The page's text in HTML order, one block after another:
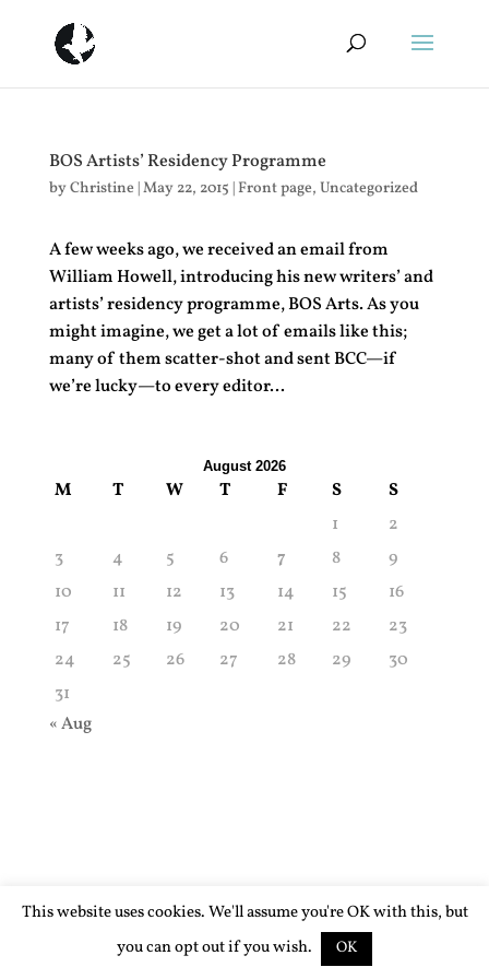
BOS Artists’ Residency Programme
byChristine |May 22, 2015 |Front page, Uncategorized
A few weeks ago, we received an email from
William Howell, introducing his new writers’ and
artists’ residency programme, BOS Arts. As you
might imagine, we get a lot of emails like this;
many of them scatter-shot and sent BCC—if
we’re lucky—to every editor...
August 2026
M T W T F S
S
1
2
3
4 5 6 7 8
9
10
11 12 13 14 15
16
17
18 19 20 21 22
23
24
25 26 27 28 29
30
31
« Aug
This website uses cookies. We'll assume you're OK with this, but
you can opt out if you wish.
OK